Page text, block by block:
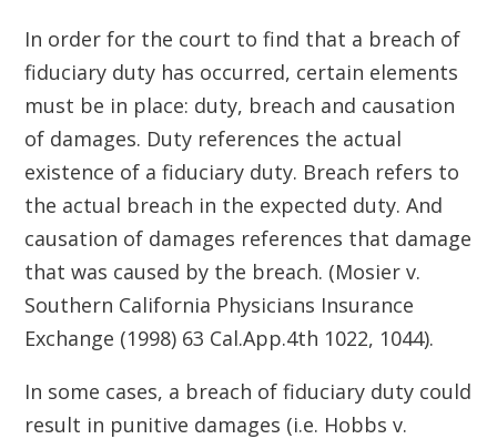
In order for the court to find that a breach of
fiduciary duty has occurred, certain elements
must be in place: duty, breach and causation
of damages. Duty references the actual
existence of a fiduciary duty. Breach refers to
the actual breach in the expected duty. And
causation of damages references that damage
that was caused by the breach. (Mosier v.
Southern California Physicians Insurance
Exchange (1998) 63 Cal.App.4th 1022, 1044).
In some cases, a breach of fiduciary duty could
result in punitive damages (i.e. Hobbs v.